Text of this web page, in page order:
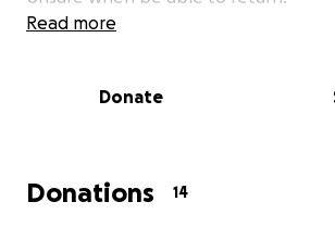
Read more
Donate
Donations 14